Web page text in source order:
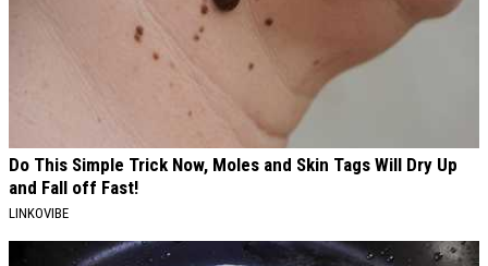
Do This Simple Trick Now, Moles and Skin Tags Will Dry Up
and Fall off Fast!
LINKOVIBE